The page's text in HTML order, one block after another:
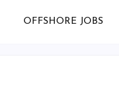
OFFSHORE JOBS